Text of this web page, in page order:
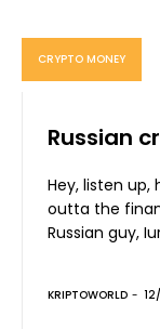
CRYPTO MONEY
Russian
Hey, listen up,
outta the
Russian guy,
KRIPTOWORLD -